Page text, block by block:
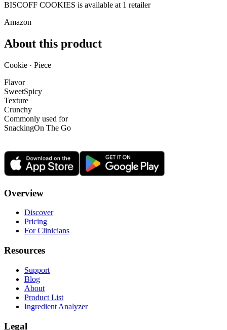
BISCOFF COOKIES is available at 1 retailer
Amazon
About this product
Cookie · Piece
Flavor
SweetSpicy
Texture
Crunchy
Commonly used for
SnackingOn The Go
Overview
Discover
Pricing
For Clinicians
Resources
Support
Blog
About
Product List
Ingredient Analyzer
Legal